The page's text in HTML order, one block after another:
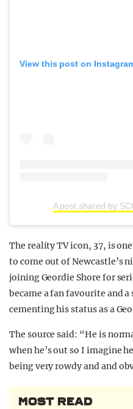
View this post on
A post shared by
The reality TV icon, 37, is
to come out of Newcastle’s
joining Geordie Shore for
became a fan favourite and
cementing his status as a
The source said: “He is
when he’s out so I imagine
being very rowdy and and
MOST READ